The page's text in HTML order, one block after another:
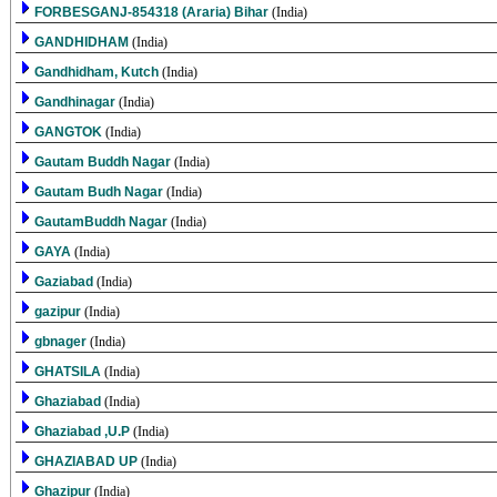
FORBESGANJ-854318 (Araria) Bihar (India)
GANDHIDHAM (India)
Gandhidham, Kutch (India)
Gandhinagar (India)
GANGTOK (India)
Gautam Buddh Nagar (India)
Gautam Budh Nagar (India)
GautamBuddh Nagar (India)
GAYA (India)
Gaziabad (India)
gazipur (India)
gbnager (India)
GHATSILA (India)
Ghaziabad (India)
Ghaziabad ,U.P (India)
GHAZIABAD UP (India)
Ghazipur (India)